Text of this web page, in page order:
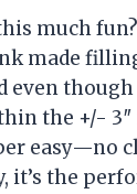
much
made
the +/-
easy—no
it’s the